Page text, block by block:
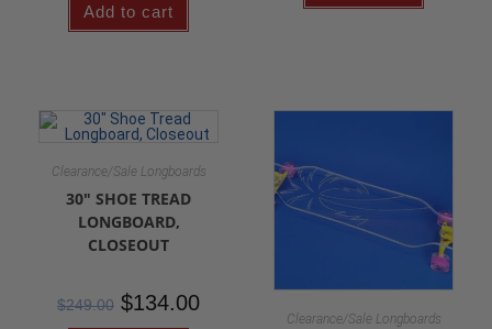
Add to cart
Clearance/Sale Longboards
30″ SHOE TREAD
LONGBOARD,
CLOSEOUT
$249.00 $134.00
Clearance/Sale Longboards